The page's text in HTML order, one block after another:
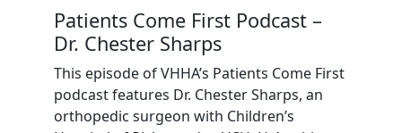
Patients Come First Podcast –
Dr. Chester Sharps
This episode of VHHA’s Patients Come First
podcast features Dr. Chester Sharps, an
orthopedic surgeon with Children’s